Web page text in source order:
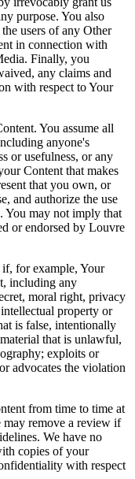
purpose. You also
users of any Other
in connection with
Finally, you
any claims and
with respect to Your
You assume all
anyone's
or usefulness, or any
Content that makes
that you own, or
and authorize the use
You may not imply that
or endorsed by Louvre
for example, Your
including any
moral right, privacy
property or
is false, intentionally
that is unlawful,
exploits or
advocates the violation
from time to time at
may remove a review if
We have no
copies of your
with respect